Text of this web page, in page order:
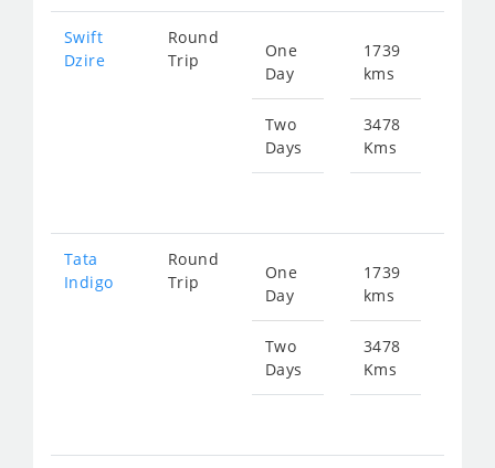
Swift
Dzire
Round
Trip
One
Day
Two
Days
1739
kms
3478
Kms
Tata
Indigo
Round
Trip
One
Day
Two
Days
1739
kms
3478
Kms